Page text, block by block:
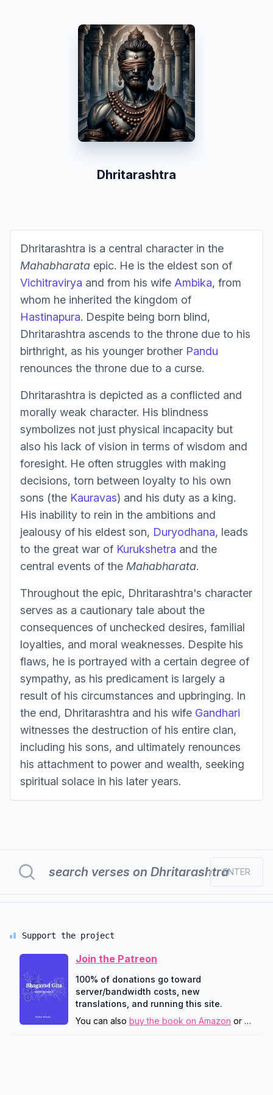
Dhritarashtra
Dhritarashtra is a central character in the
Mahabharata epic. He is the eldest son of
Vichitravirya and from his wife Ambika, from
whom he inherited the kingdom of
Hastinapura. Despite being born blind,
Dhritarashtra ascends to the throne due to his
birthright, as his younger brother Pandu
renounces the throne due to a curse.
Dhritarashtra is depicted as a conflicted and
morally weak character. His blindness
symbolizes not just physical incapacity but
also his lack of vision in terms of wisdom and
foresight. He often struggles with making
decisions, torn between loyalty to his own
sons (the Kauravas) and his duty as a king.
His inability to rein in the ambitions and
jealousy of his eldest son, Duryodhana, leads
to the great war of Kurukshetra and the
central events of the Mahabharata.
Throughout the epic, Dhritarashtra's character
serves as a cautionary tale about the
consequences of unchecked desires, familial
loyalties, and moral weaknesses. Despite his
flaws, he is portrayed with a certain degree of
sympathy, as his predicament is largely a
result of his circumstances and upbringing. In
the end, Dhritarashtra and his wife Gandhari
witnesses the destruction of his entire clan,
including his sons, and ultimately renounces
his attachment to power and wealth, seeking
spiritual solace in his later years.
ENTER
Support the project
Join the Patreon
100% of donations go toward
server/bandwidth costs, new
translations, and running this site.
You can also buy the book on Amazon or